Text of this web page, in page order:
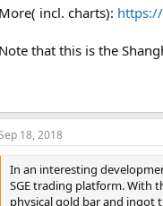
More( incl. charts):
Note that this is the
18, 2018
In an interesting
SGE trading platform. With
physical gold bar and ingot